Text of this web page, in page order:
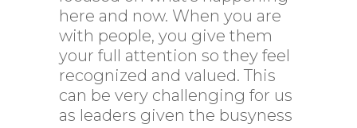
here and now. When you are
with people, you give them
your full attention so they feel
recognized and valued. This
can be very challenging for us
as leaders given the busyness